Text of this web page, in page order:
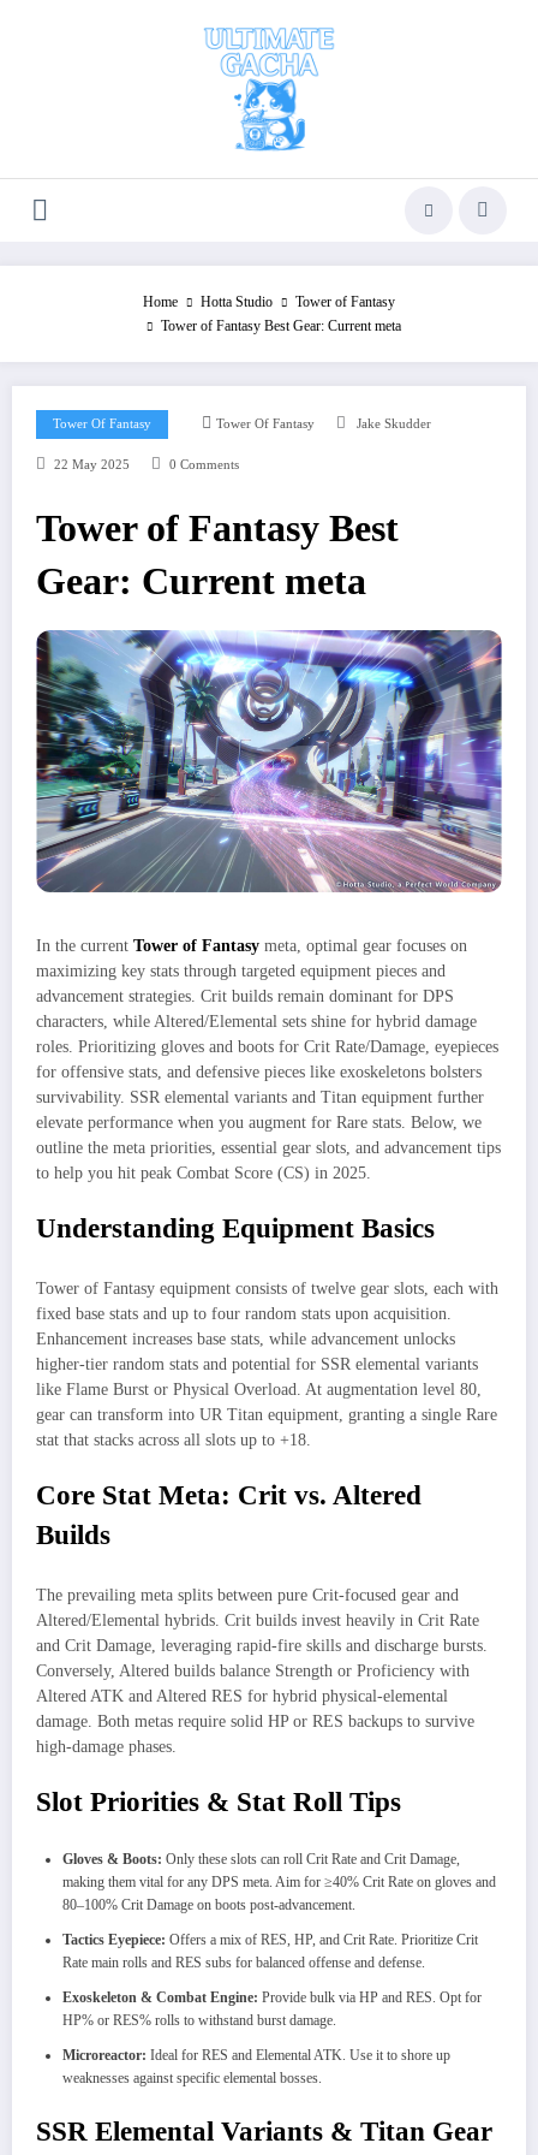
Home Hotta Studio
Tower of Fantasy
Tower of Fantasy Best Gear: Current meta
Tower Of Fantasy Tower Of Fantasy Jake Skudder
22 May 2025 0 Comments
Tower of Fantasy Best
Gear: Current meta
In the current Tower of Fantasy meta, optimal gear focuses on
maximizing key stats through targeted equipment pieces and
advancement strategies. Crit builds remain dominant for DPS
characters, while Altered/Elemental sets shine for hybrid damage
roles. Prioritizing gloves and boots for Crit Rate/Damage, eyepieces
for offensive stats, and defensive pieces like exoskeletons bolsters
survivability. SSR elemental variants and Titan equipment further
elevate performance when you augment for Rare stats. Below, we
outline the meta priorities, essential gear slots, and advancement tips
to help you hit peak Combat Score (CS) in 2025.
Understanding Equipment Basics
Tower of Fantasy equipment consists of twelve gear slots, each with
fixed base stats and up to four random stats upon acquisition.
Enhancement increases base stats, while advancement unlocks
higher-tier random stats and potential for SSR elemental variants
like Flame Burst or Physical Overload. At augmentation level 80,
gear can transform into UR Titan equipment, granting a single Rare
stat that stacks across all slots up to +18.
Core Stat Meta: Crit vs. Altered
Builds
The prevailing meta splits between pure Crit-focused gear and
Altered/Elemental hybrids. Crit builds invest heavily in Crit Rate
and Crit Damage, leveraging rapid-fire skills and discharge bursts.
Conversely, Altered builds balance Strength or Proficiency with
Altered ATK and Altered RES for hybrid physical-elemental
damage. Both metas require solid HP or RES backups to survive
high-damage phases.
Slot Priorities & Stat Roll Tips
Gloves & Boots: Only these slots can roll Crit Rate and Crit Damage,
making them vital for any DPS meta. Aim for ≥40% Crit Rate on gloves and
80–100% Crit Damage on boots post-advancement.
Tactics Eyepiece: Offers a mix of RES, HP, and Crit Rate. Prioritize Crit
Rate main rolls and RES subs for balanced offense and defense.
Exoskeleton & Combat Engine: Provide bulk via HP and RES. Opt for
HP% or RES% rolls to withstand burst damage.
Microreactor: Ideal for RES and Elemental ATK. Use it to shore up
weaknesses against specific elemental bosses.
SSR Elemental Variants & Titan Gear